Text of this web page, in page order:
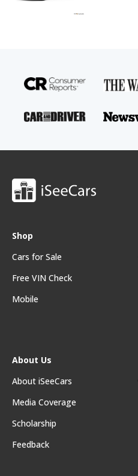
Shop
Cars for Sale
Free VIN Check
Mobile
About Us
About iSeeCars
Media Coverage
Scholarship
Feedback